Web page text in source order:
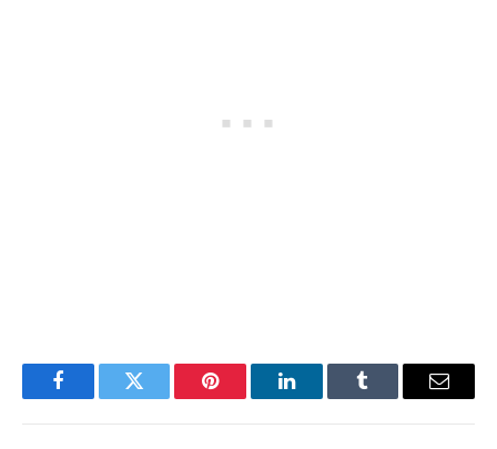
FacebookTwitter Pinterest LinkedInTumblr Email